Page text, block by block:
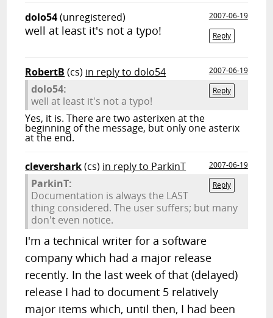
dolo54(unregistered)
2007-06-19
Reply
well at least it's not a typo!
RobertB (cs) in reply to dolo54
2007-06-19
Reply
dolo54:
well at least it's not a typo!
Yes, it is. There are two asterixen at the
beginning of the message, but only one asterix
at the end.
clevershark(cs) in reply to ParkinT
2007-06-19
Reply
ParkinT:
Documentation is always the LAST
thing considered. The user suffers; but many
don't even notice.
I'm a technical writer for a software
company which had a major release
recently. In the last week of that (delayed)
release I had to document 5 relatively
major items which, until then, I had been